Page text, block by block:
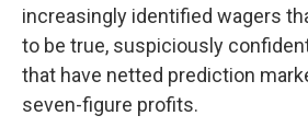
increasingly identified wagers
to be true, suspiciously
that have netted prediction
seven-figure profits.